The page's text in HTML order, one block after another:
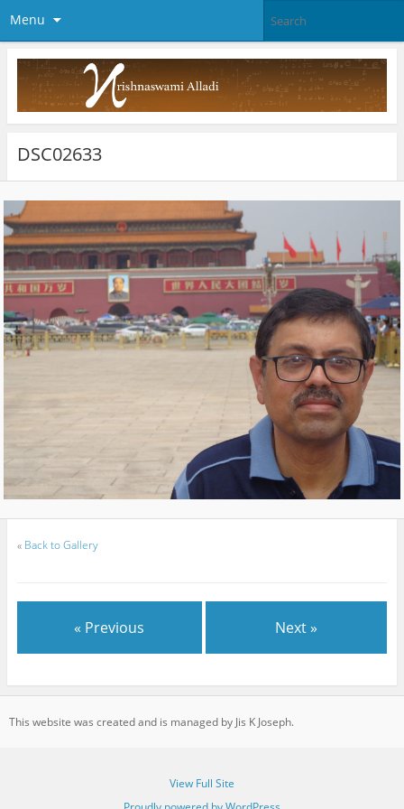
Menu
DSC02633
« Back to Gallery
« Previous Next »
This website was created and is managed by Jis K Joseph.
View Full Site